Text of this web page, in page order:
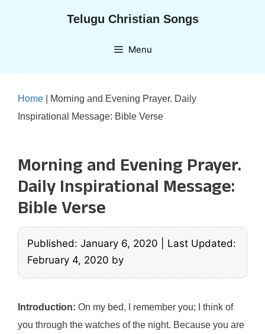
Telugu Christian Songs
Menu
Home
Morning and Evening Prayer. Daily
Inspirational Message: Bible Verse
Morning and Evening Prayer.
Daily Inspirational Message:
Bible Verse
Published: January 6, 2020
Last Updated:
February 4, 2020 by
Introduction: On my bed, I remember you; I think of
you through the watches of the night. Because you are